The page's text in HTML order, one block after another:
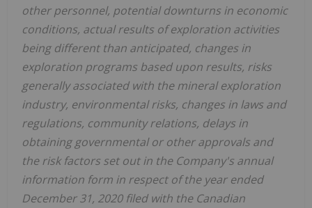
other personnel, potential downturns in economic
conditions, actual results of exploration activities
being different than anticipated, changes in
exploration programs based upon results, risks
generally associated with the mineral exploration
industry, environmental risks, changes in laws and
regulations, community relations, delays in
obtaining governmental or other approvals and
the risk factors set out in the Company's annual
information form in respect of the year ended
December 31, 2020 filed with the Canadian